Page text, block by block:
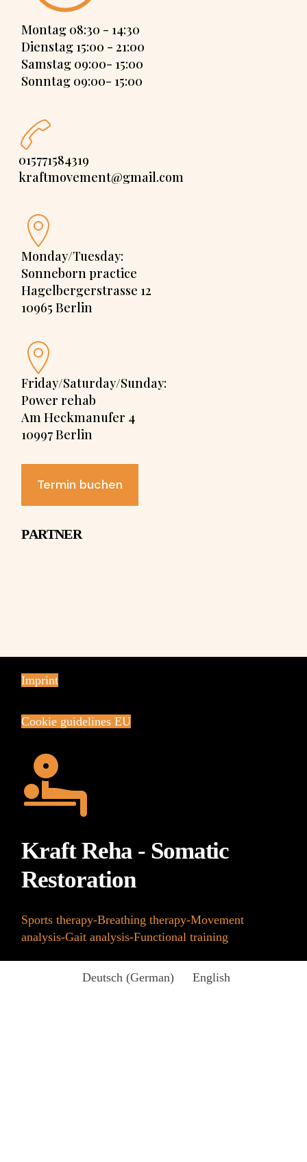
Montag 08:30 - 14:30
Dienstag 15:00 - 21:00
Samstag 09:00- 15:00
Sonntag 09:00- 15:00
015771584319
kraftmovement@gmail.com
Monday/Tuesday:
Sonneborn practice
Hagelbergerstrasse 12
10965 Berlin
Friday/Saturday/Sunday:
Power rehab
Am Heckmanufer 4
10997 Berlin
Termin buchen
PARTNER
Imprint
Cookie guidelines EU
Kraft Reha - Somatic
Restoration
Sports therapy-Breathing therapy-Movement
analysis-Gait analysis-Functional training
Deutsch (German) English